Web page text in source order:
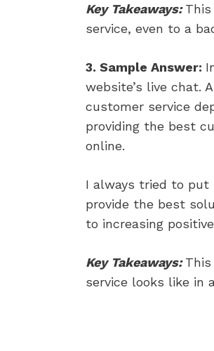
Key Takeaways:
service, even to a
3. Sample Answer:
website’s live chat.
customer service
providing the best
online.
I always tried to put
provide the best
to increasing
Key Takeaways:
service looks like in